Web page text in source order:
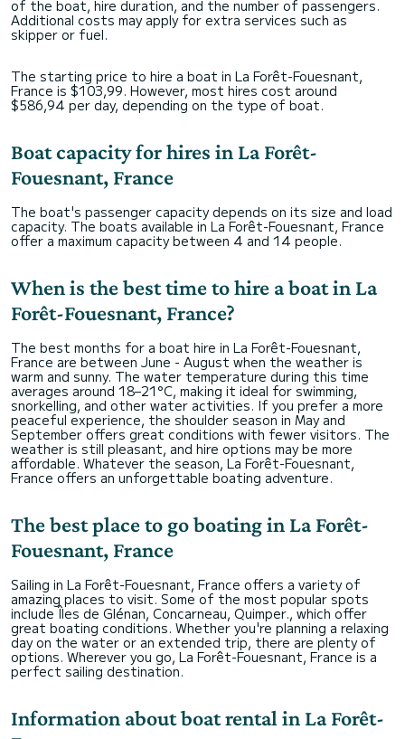
of the boat, hire duration, and the number of passengers.
Additional costs may apply for extra services such as
skipper or fuel.
The starting price to hire a boat in La Forêt-Fouesnant,
France is $103,99. However, most hires cost around
$586,94 per day, depending on the type of boat.
Boat capacity for hires in La Forêt-
Fouesnant, France
The boat's passenger capacity depends on its size and load
capacity. The boats available in La Forêt-Fouesnant, France
offer a maximum capacity between 4 and 14 people.
When is the best time to hire a boat in La
Forêt-Fouesnant, France?
The best months for a boat hire in La Forêt-Fouesnant,
France are between June - August when the weather is
warm and sunny. The water temperature during this time
averages around 18–21°C, making it ideal for swimming,
snorkelling, and other water activities. If you prefer a more
peaceful experience, the shoulder season in May and
September offers great conditions with fewer visitors. The
weather is still pleasant, and hire options may be more
affordable. Whatever the season, La Forêt-Fouesnant,
France offers an unforgettable boating adventure.
The best place to go boating in La Forêt-
Fouesnant, France
Sailing in La Forêt-Fouesnant, France offers a variety of
amazing places to visit. Some of the most popular spots
include Îles de Glénan, Concarneau, Quimper., which offer
great boating conditions. Whether you're planning a relaxing
day on the water or an extended trip, there are plenty of
options. Wherever you go, La Forêt-Fouesnant, France is a
perfect sailing destination.
Information about boat rental in La Forêt-